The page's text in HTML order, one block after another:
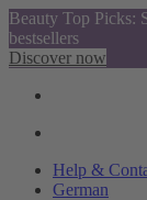
Beauty Top Picks:
bestsellers
Discover now
Help &
German